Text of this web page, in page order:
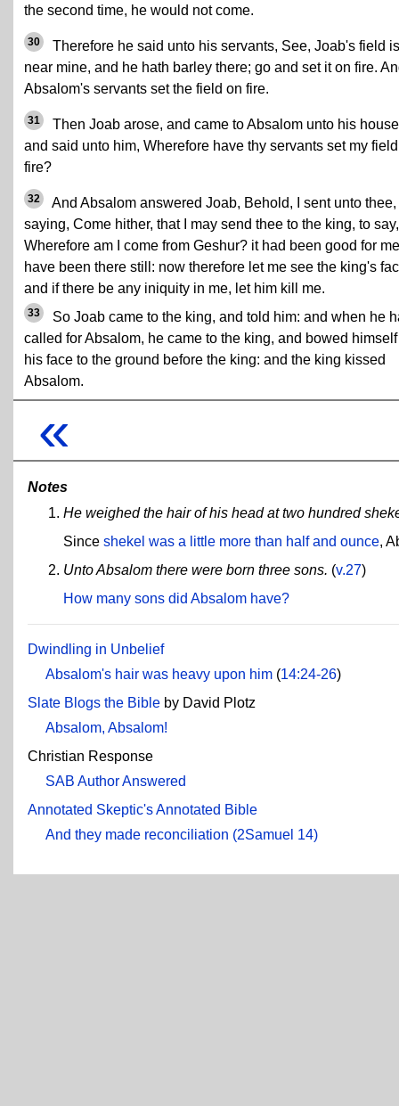
the second time, he would not come.
30
Therefore he said unto his servants, See, Joab's field is
near mine, and he hath barley there; go and set it on fire.
Absalom's servants set the field on fire.
31
Then Joab arose, and came to Absalom unto his
and said unto him, Wherefore have thy servants set my
fire?
32
And Absalom answered Joab, Behold, I sent unto thee,
saying, Come hither, that I may send thee to the king, to say,
Wherefore am I come from Geshur? it had been good for
have been there still: now therefore let me see the king's
and if there be any iniquity in me, let him kill me.
33
So Joab came to the king, and told him: and when he
called for Absalom, he came to the king, and bowed
his face to the ground before the king: and the king kissed
Absalom.
«
Notes
He weighed the hair of his head at two hundred
Since shekel was a little more than half and ounce,
Unto Absalom there were born three sons. (v.27)
How many sons did Absalom have?
Dwindling in Unbelief
Absalom's hair was heavy upon him (14:24-26)
Slate Blogs the Bible by David Plotz
Absalom, Absalom!
Christian Response
SAB Author Answered
Annotated Skeptic's Annotated Bible
And they made reconciliation (2Samuel 14)